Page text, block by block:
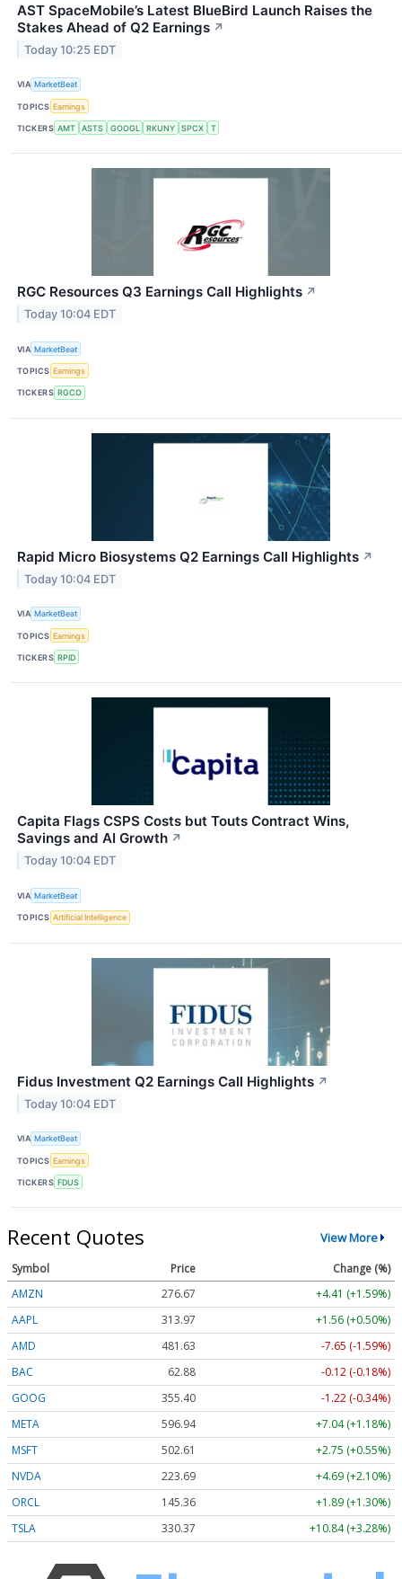
AST SpaceMobile’s Latest BlueBird Launch Raises the
Stakes Ahead of Q2 Earnings ↗
Today 10:25 EDT
VIA MarketBeat
TOPICS Earnings
TICKERS AMT ASTS GOOGL RKUNY SPCX T
RGC Resources Q3 Earnings Call Highlights ↗
Today 10:04 EDT
VIA MarketBeat
TOPICS Earnings
TICKERS RGCO
Rapid Micro Biosystems Q2 Earnings Call Highlights ↗
Today 10:04 EDT
VIA MarketBeat
TOPICS Earnings
TICKERS RPID
Capita Flags CSPS Costs but Touts Contract Wins,
Savings and AI Growth ↗
Today 10:04 EDT
VIA MarketBeat
TOPICS Artificial Intelligence
Fidus Investment Q2 Earnings Call Highlights ↗
Today 10:04 EDT
VIA MarketBeat
TOPICS Earnings
TICKERS FDUS
Recent Quotes View More
Symbol Price
Change (%)
AMZN
276.67
+4.41 (+1.59%)
AAPL
313.97
+1.56 (+0.50%)
AMD
481.63
-7.65 (-1.59%)
BAC
62.88
-0.12 (-0.18%)
GOOG
355.40
-1.22 (-0.34%)
META
596.94
+7.04 (+1.18%)
MSFT
502.61
+2.75 (+0.55%)
NVDA
223.69
+4.69 (+2.10%)
ORCL
145.36
+1.89 (+1.30%)
TSLA
330.37 +10.84 (+3.28%)